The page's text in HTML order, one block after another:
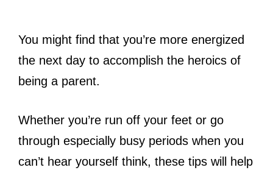
You might find that you’re more energized
the next day to accomplish the heroics of
being a parent.
Whether you’re run off your feet or go
through especially busy periods when you
can’t hear yourself think, these tips will help